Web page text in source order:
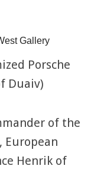
Porsche
Duaiv)
of the
European
Henrik of